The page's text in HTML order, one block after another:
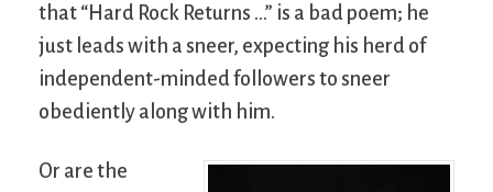
that “Hard Rock Returns …” is a bad poem; he
just leads with a sneer, expecting his herd of
independent-minded followers to sneer
obediently along with him.
Or are the